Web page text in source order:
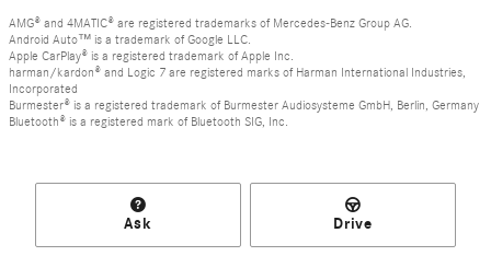
AMG® and 4MATIC® are registered trademarks of Mercedes-Benz Group AG.
Android Auto™ is a trademark of Google LLC.
Apple CarPlay® is a registered trademark of Apple Inc.
harman/kardon® and Logic 7 are registered marks of Harman International Industries,
Incorporated
Burmester® is a registered trademark of Burmester Audiosysteme GmbH, Berlin, Germany
Bluetooth® is a registered mark of Bluetooth SIG, Inc.
Ask Drive